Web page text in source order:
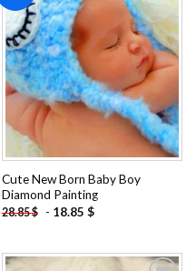
Add to
wishlist
Cute New Born Baby Boy
Diamond Painting
28.85$ - 18.85 $